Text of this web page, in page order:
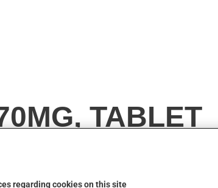
TABLET
regarding cookies on this site